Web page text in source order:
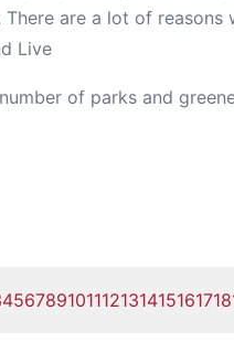
are a lot of
Live
of parks and
456789101112131415161718